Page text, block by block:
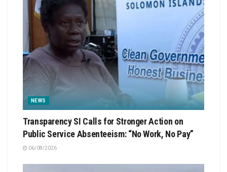
NEWS
Transparency SI Calls for Stronger Action on
Public Service Absenteeism: “No Work, No Pay”
06/08/2026